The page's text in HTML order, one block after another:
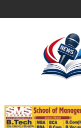
to